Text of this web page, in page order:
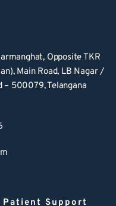
Opposite TKR
Main Road, LB Nagar /
– 500079, Telangana
Patient Support